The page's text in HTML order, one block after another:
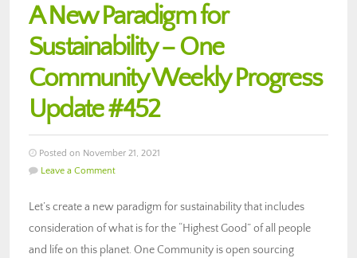
A New Paradigm for
Sustainability – One
Community Weekly Progress
Update #452
Posted on November 21, 2021
Leave a Comment
Let’s create a new paradigm for sustainability that includes
consideration of what is for the “Highest Good” of all people
and life on this planet. One Community is open sourcing